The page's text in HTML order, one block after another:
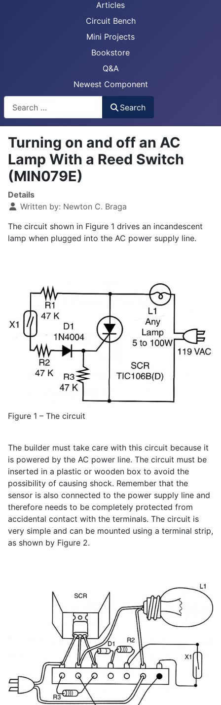
Articles
Circuit Bench
Mini Projects
Bookstore
Q&A
Newest Component
Search
Turning on and off an AC
Lamp With a Reed Switch
(MIN079E)
Details
Written by: Newton C. Braga
The circuit shown in Figure 1 drives an incandescent
lamp when plugged into the AC power supply line.
Figure 1 – The circuit
The builder must take care with this circuit because it
is powered by the AC power line. The circuit must be
inserted in a plastic or wooden box to avoid the
possibility of causing shock. Remember that the
sensor is also connected to the power supply line and
therefore needs to be completely protected from
accidental contact with the terminals. The circuit is
very simple and can be mounted using a terminal strip,
as shown by Figure 2.